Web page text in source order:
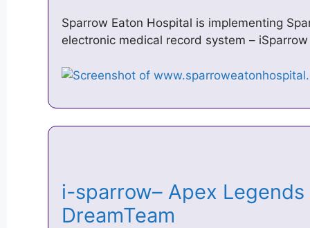
Sparrow Eaton Hospital is implementing
electronic medical record system – iSparrow
i-sparrow– Apex
DreamTeam